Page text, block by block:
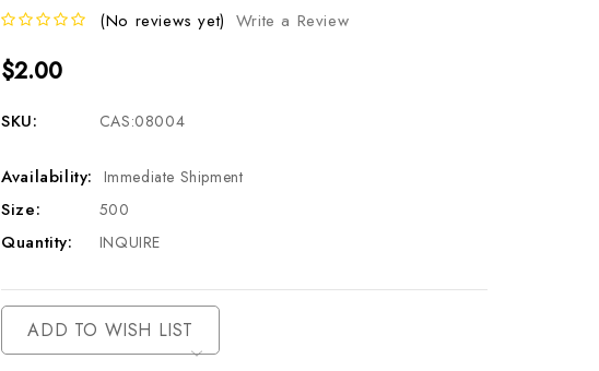
(No reviews yet) Write a Review
$2.00
SKU: CAS:08004
Availability: Immediate Shipment
Size: 500
Quantity: INQUIRE
Current
Stock:
ADD TO WISH LIST